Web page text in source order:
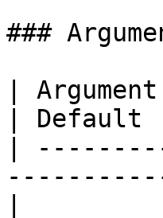
###
|
| Default |
|